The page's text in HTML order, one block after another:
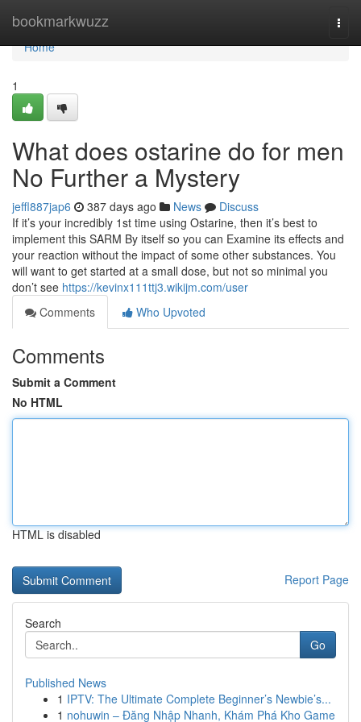
bookmarkwuzz
Home
Home
1
What does ostarine do for men
No Further a Mystery
jeffl887jap6 387 days ago News
Discuss
If it’s your incredibly 1st time using Ostarine, then it’s best to
implement this SARM By itself so you can Examine its effects and
your reaction without the impact of some other substances. You
will want to get started at a small dose, but not so minimal you
don’t see https://kevinx111ttj3.wikijm.com/user
Comments
Who Upvoted
Comments
Submit a Comment
No HTML
HTML is disabled
Report Page
Search
Go
Published News
1 IPTV: The Ultimate Complete Beginner’s Newbie’s...
1 nohuwin – Đăng Nhập Nhanh, Khám Phá Kho Game